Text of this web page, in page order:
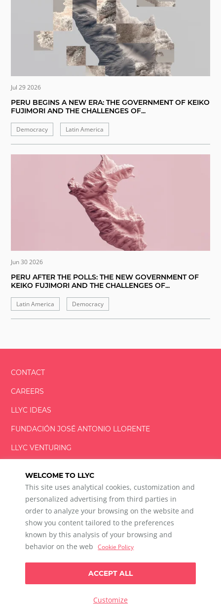
WELCOME TO LLYC
This site uses analytical cookies, customization and
personalized advertising from third parties in
order to analyze your browsing on the website and
show you content tailored to the preferences
known by this analysis of your browsing and
behavior on the web
Cookie Policy
Customize
ACCEPT ALL
Jul 29 2026
PERU BEGINS A NEW ERA: THE GOVERNMENT OF KEIKO
FUJIMORI AND THE CHALLENGES OF...
Democracy Latin America
Jun 30 2026
PERU AFTER THE POLLS: THE NEW GOVERNMENT OF
KEIKO FUJIMORI AND THE CHALLENGES OF...
Latin America Democracy
CONTACT
CAREERS
LLYC IDEAS
FUNDACIÓNJOSÉ ANTONIO LLORENTE
LLYC VENTURING
LLYC © 2026 All rights reserved
ES
600 Brickell Avenue, Suite 2125 Miami, Florida 33131
Privacy Policy